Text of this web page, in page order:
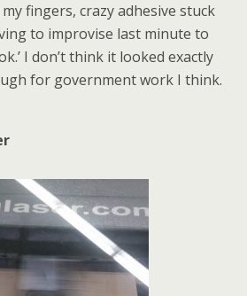
fingers, crazy adhesive stuck
to improvise last minute to
I don’t think it looked exactly
for government work I think.